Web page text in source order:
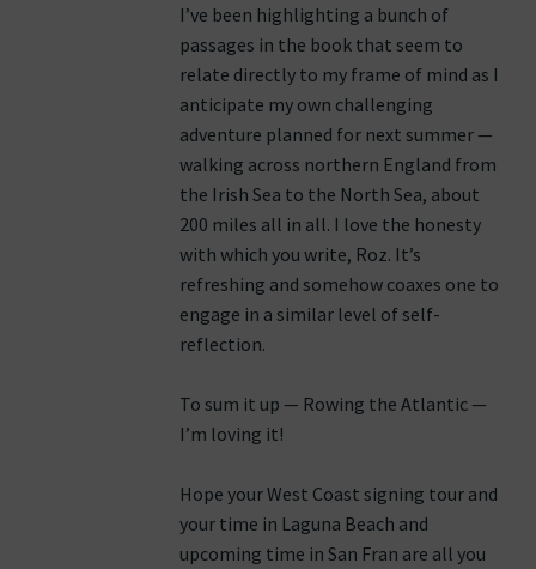
I’ve been highlighting a bunch of
passages in the book that seem to
relate directly to my frame of mind as I
anticipate my own challenging
adventure planned for next summer —
walking across northern England from
the Irish Sea to the North Sea, about
200 miles all in all. I love the honesty
with which you write, Roz. It’s
refreshing and somehow coaxes one to
engage in a similar level of self-
reflection.
To sum it up — Rowing the Atlantic —
I’m loving it!
Hope your West Coast signing tour and
your time in Laguna Beach and
upcoming time in San Fran are all you